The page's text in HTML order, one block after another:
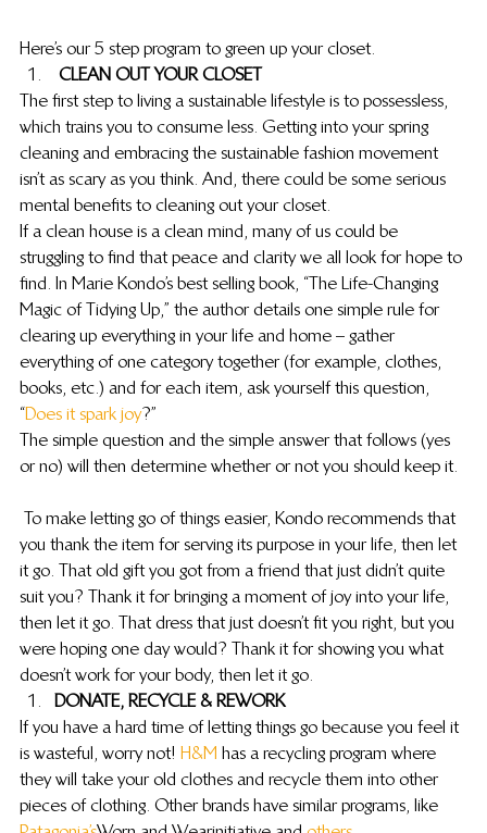
Here’s our 5 step program to green up your closet.
CLEAN OUT YOUR CLOSET
The first step to living a sustainable lifestyle is to possess less,
which trains you to consume less. Getting into your spring
cleaning and embracing the sustainable fashion movement
isn’t as scary as you think. And, there could be some serious
mental benefits to cleaning out your closet.
If a clean house is a clean mind, many of us could be
struggling to find that peace and clarity we all look for hope to
find. In Marie Kondo’s best selling book, “The Life-Changing
Magic of Tidying Up,” the author details one simple rule for
clearing up everything in your life and home – gather
everything of one category together (for example, clothes,
books, etc.) and for each item, ask yourself this question,
“Does it spark joy?”
The simple question and the simple answer that follows (yes
or no) will then determine whether or not you should keep it.
you thank the item for serving its purpose in your life, then let
it go. That old gift you got from a friend that just didn’t quite
suit you? Thank it for bringing a moment of joy into your life,
then let it go. That dress that just doesn’t fit you right, but you
were hoping one day would? Thank it for showing you what
doesn’t work for your body, then let it go.
DONATE, RECYCLE & REWORK
If you have a hard time of letting things go because you feel it
is wasteful, worry not! H&M has a recycling program where
they will take your old clothes and recycle them into other
pieces of clothing. Other brands have similar programs, like